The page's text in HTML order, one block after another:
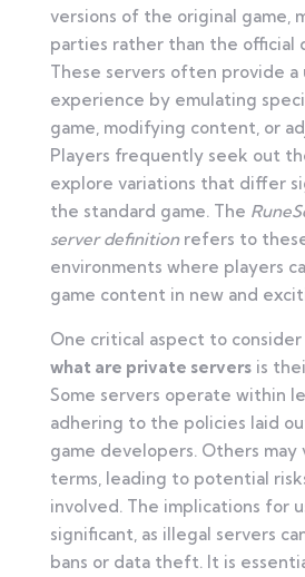
versions of the original game,
parties rather than the official
These servers often provide a
experience by emulating
game, modifying content, or
Players frequently seek out
explore variations that differ
the standard game. The
server definitionrefers to
environments where players
game content in new and
One critical aspect to consider
what are private serversis
Some servers operate within
adhering to the policies laid
game developers. Others
terms, leading to potential
involved. The implications for
significant, as illegal servers
bans or data theft. It is